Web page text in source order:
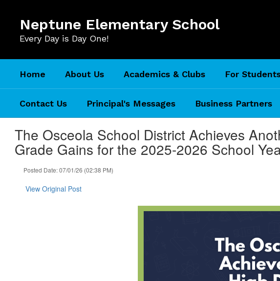
content
Neptune Elementary School
Every Day is Day One!
Home About Us Academics & Clubs For
Contact Us Principal's Messages Business Partners
The Osceola School District Achieves
Grade Gains for the 2025-2026 School
Posted Date: 07/01/26 (02:38 PM)
View Original Post